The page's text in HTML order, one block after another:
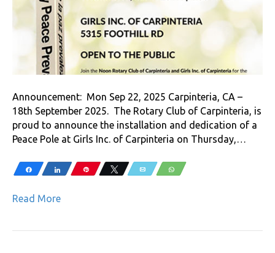
Announcement: Mon Sep 22, 2025 Carpinteria, CA –
18th September 2025. The Rotary Club of Carpinteria, is
proud to announce the installation and dedication of a
Peace Pole at Girls Inc. of Carpinteria on Thursday,…
Share Share Pin Tweet Email WhatsApp
Read More